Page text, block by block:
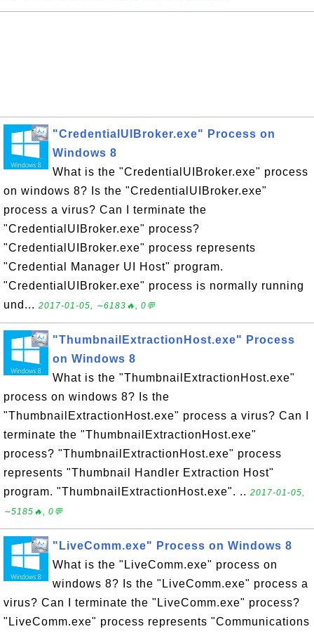
"CredentialUIBroker.exe" Process on
Windows 8
What is the "CredentialUIBroker.exe" process
on windows 8? Is the "CredentialUIBroker.exe"
process a virus? Can I terminate the
"CredentialUIBroker.exe" process?
"CredentialUIBroker.exe" process represents
"Credential Manager UI Host" program.
"CredentialUIBroker.exe" process is normally running
und... 2017-01-05, ∼6183🔥, 0💬
"ThumbnailExtractionHost.exe" Process
on Windows 8
What is the "ThumbnailExtractionHost.exe"
process on windows 8? Is the
"ThumbnailExtractionHost.exe" process a virus? Can I
terminate the "ThumbnailExtractionHost.exe"
process? "ThumbnailExtractionHost.exe" process
represents "Thumbnail Handler Extraction Host"
program. "ThumbnailExtractionHost.exe". .. 2017-01-05,
∼5185🔥, 0💬
"LiveComm.exe" Process on Windows 8
What is the "LiveComm.exe" process on
windows 8? Is the "LiveComm.exe" process a
virus? Can I terminate the "LiveComm.exe" process?
"LiveComm.exe" process represents "Communications